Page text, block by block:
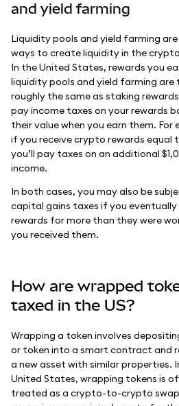
and yield farming
Liquidity pools and yield farming
ways to create liquidity in the
In the United States, rewards you
liquidity pools and yield farming are
roughly the same as staking rewards.
pay income taxes on your rewards
their value when you earn them. For
if you receive crypto rewards equal
you’ll pay taxes on an additional
income.
In both cases, you may also be
capital gains taxes if you eventually
rewards for more than they were
you received them.
How are wrapped
taxed in the US?
Wrapping a token involves
or token into a smart contract and
a new asset with similar properties.
United States, wrapping tokens is
treated as a crypto-to-crypto swap.